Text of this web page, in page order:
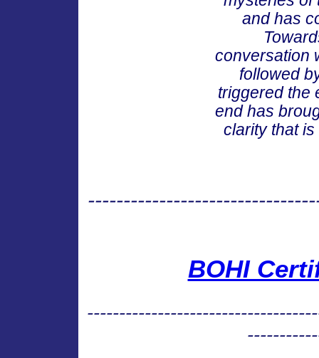
and has
conversation
followed
triggered the
end has
clarity that
BOHI